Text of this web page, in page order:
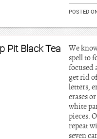
POSTED
Pit Black Tea
We
spell to
focused
get rid
letters,
erases
white
pieces.
repeat
seven